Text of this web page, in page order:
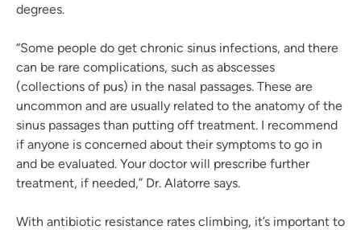
degrees.
“Some people do get chronic sinus infections, and there
can be rare complications, such as abscesses
(collections of pus) in the nasal passages. These are
uncommon and are usually related to the anatomy of the
sinus passages than putting off treatment. I recommend
if anyone is concerned about their symptoms to go in
and be evaluated. Your doctor will prescribe further
treatment, if needed,” Dr. Alatorre says.
With antibiotic resistance rates climbing, it’s important to